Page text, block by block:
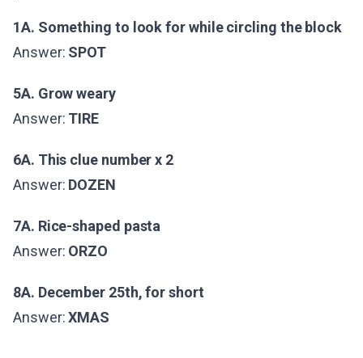
1A. Something to look for while circling the block
Answer: SPOT
5A. Grow weary
Answer: TIRE
6A. This clue number x 2
Answer: DOZEN
7A. Rice-shaped pasta
Answer: ORZO
8A. December 25th, for short
Answer:XMAS